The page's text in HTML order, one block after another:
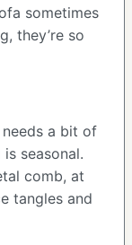
sometimes
they’re so
a bit of
seasonal.
comb, at
tangles and